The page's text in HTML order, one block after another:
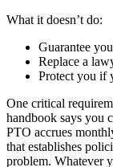
What it doesn’t do:
Guarantee
Replace a
Protect you if
One critical
handbook says you
PTO accrues
that establishes
problem. Whatever